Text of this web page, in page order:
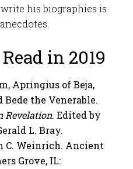
his biographies is
in 2019
Apringius of Beja,
Bede the Venerable.
Revelation. Edited by
L. Bray.
C. Weinrich. Ancient
Grove, IL: